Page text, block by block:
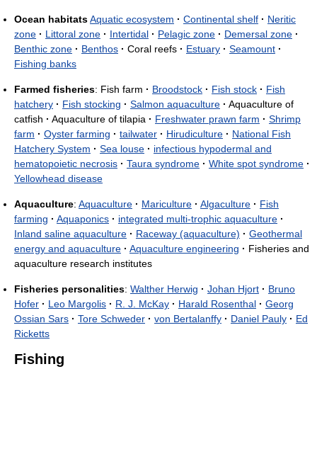
Ocean habitatsAquatic ecosystem · Continental shelf · Neritic
zone · Littoral zone · Intertidal · Pelagic zone · Demersal zone ·
Benthic zone · Benthos · Coral reefs · Estuary · Seamount ·
Fishing banks
Farmed fisheries: Fish farm · Broodstock · Fish stock · Fish
hatchery · Fish stocking · Salmon aquaculture · Aquaculture of
catfish · Aquaculture of tilapia · Freshwater prawn farm · Shrimp
farm · Oyster farming · tailwater · Hirudiculture · National Fish
Hatchery System · Sea louse · infectious hypodermal and
hematopoietic necrosis · Taura syndrome · White spot syndrome ·
Yellowhead disease
Aquaculture: Aquaculture · Mariculture · Algaculture · Fish
farming · Aquaponics · integrated multi-trophic aquaculture ·
Inland saline aquaculture · Raceway (aquaculture) · Geothermal
energy and aquaculture · Aquaculture engineering · Fisheries and
aquaculture research institutes
Fisheries personalities: Walther Herwig · Johan Hjort · Bruno
Hofer · Leo Margolis · R. J. McKay · Harald Rosenthal · Georg
Ossian Sars · Tore Schweder · von Bertalanffy · Daniel Pauly · Ed
Ricketts
Fishing